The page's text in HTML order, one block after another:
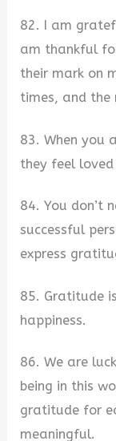
82. I am
am thankful
their mark on
times, and the
83. When you
they feel
84. You don’t
successful
express
85. Gratitude
happiness.
86. We are
being in this
gratitude for
meaningful.